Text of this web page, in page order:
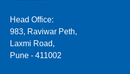
Head Office:
983, Raviwar Peth,
Laxmi Road,
Pune - 411002